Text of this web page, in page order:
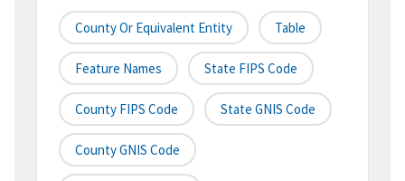
County Or Equivalent Entity Table
Feature Names State FIPS Code
County FIPS Code State GNIS Code
County GNIS Code